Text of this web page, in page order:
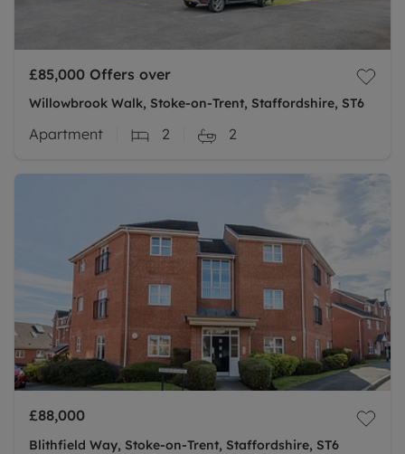
£85,000 Offers over
Willowbrook Walk, Stoke-on-Trent, Staffordshire, ST6
Apartment 2 2
£88,000
Blithfield Way, Stoke-on-Trent, Staffordshire, ST6